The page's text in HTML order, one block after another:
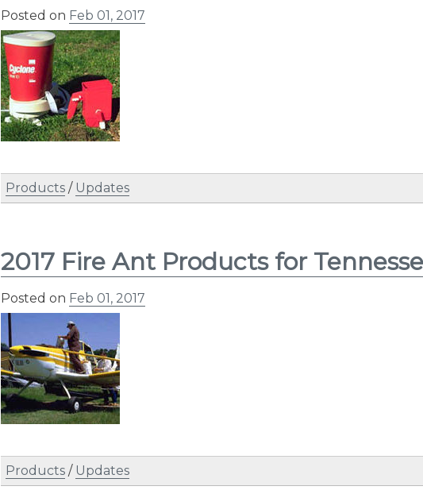
Posted on Feb 01, 2017
Products / Updates
2017 Fire Ant Products for
Posted on Feb 01, 2017
Products / Updates